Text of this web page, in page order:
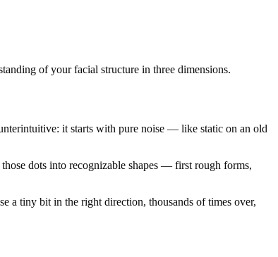
of your facial structure in three dimensions.
it starts with pure noise — like static on an old
dots into recognizable shapes — first rough forms,
a tiny bit in the right direction, thousands of times over,